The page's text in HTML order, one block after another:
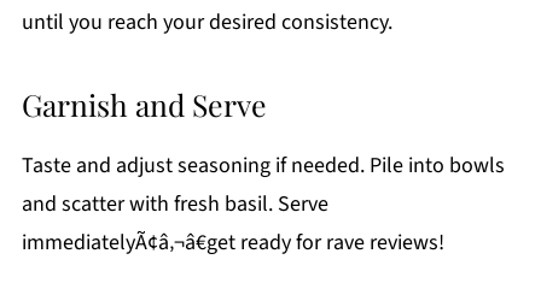
until you reach your desired consistency.
Garnish and Serve
Taste and adjust seasoning if needed. Pile into bowls
and scatter with fresh basil. Serve
immediatelyÃ¢â‚¬â€get ready for rave reviews!